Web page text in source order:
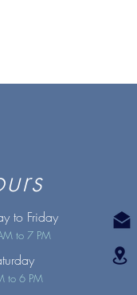
to Friday
to 7 PM
to 6 PM